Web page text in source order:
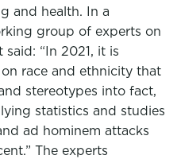
and health. In a
group of experts on
“In 2021, it is
race and ethnicity that
stereotypes into fact,
statistics and studies
ad hominem attacks
The experts